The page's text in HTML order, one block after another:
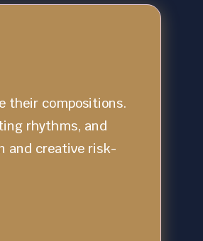
their compositions.
rhythms, and
and creative risk-